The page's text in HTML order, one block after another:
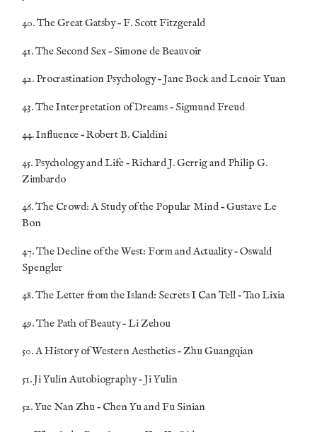
40. The Great Gatsby – F. Scott Fitzgerald
41. The Second Sex – Simone de Beauvoir
42. Procrastination Psychology – Jane Bock and Lenoir Yuan
43. The Interpretation of Dreams – Sigmund Freud
44. Influence – Robert B. Cialdini
45. Psychology and Life – Richard J. Gerrig and Philip G.
Zimbardo
46. The Crowd: A Study of the Popular Mind – Gustave Le
Bon
47. The Decline of the West: Form and Actuality – Oswald
Spengler
48. The Letter from the Island: Secrets I Can Tell – Tao Lixia
49. The Path of Beauty – Li Zehou
50. A History of Western Aesthetics – Zhu Guangqian
51. Ji Yulin Autobiography – Ji Yulin
52. Yue Nan Zhu – Chen Yu and Fu Sinian